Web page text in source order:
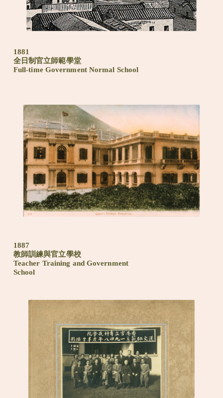
1881
全日制官立師範學堂
Full-time Government Normal School
1887
教師訓練與官立學校
Teacher Training and Government
School